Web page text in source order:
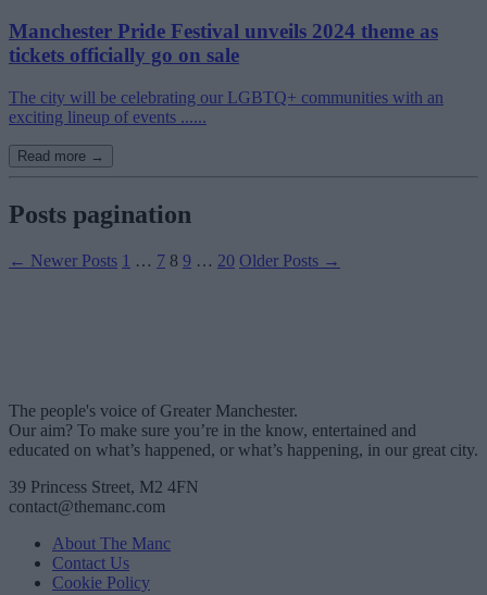
Manchester Pride Festival unveils 2024 theme as
tickets officially go on sale
The city will be celebrating our LGBTQ+ communities with an
exciting lineup of events ......
Read more →
Posts pagination
← Newer Posts 1 … 7 8 9 … 20 Older Posts →
The people's voice of Greater Manchester.
Our aim? To make sure you’re in the know, entertained and
educated on what’s happened, or what’s happening, in our great city.
39 Princess Street, M2 4FN
contact@themanc.com
About The Manc
Contact Us
Cookie Policy